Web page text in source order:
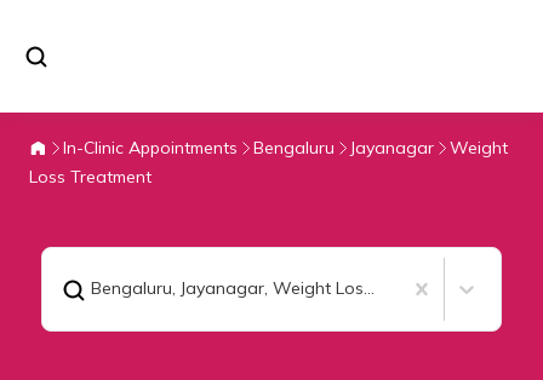
In-Clinic Appointments Bengaluru Jayanagar
Weight
Loss Treatment
Bengaluru, Jayanagar, Weight Loss Treatment